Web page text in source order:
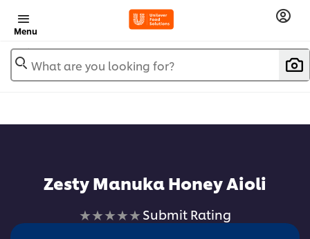
Menu
What are you looking for?
Zesty Manuka Honey Aioli
No
Submit Rating